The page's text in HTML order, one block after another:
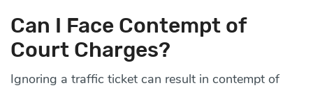
Can I Face Contempt of
Court Charges?
Ignoring a traffic ticket can result in contempt of